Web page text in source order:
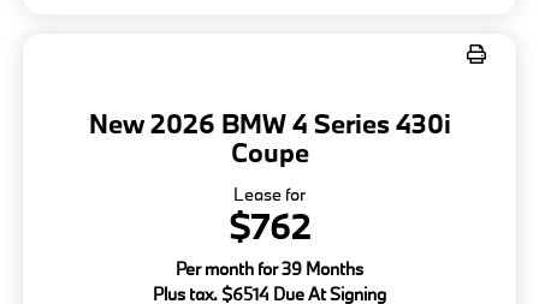
New 2026 BMW 4 Series 430i
Coupe
Lease for
$762
Per month for 39 Months
Plus tax. $6514 Due At Signing